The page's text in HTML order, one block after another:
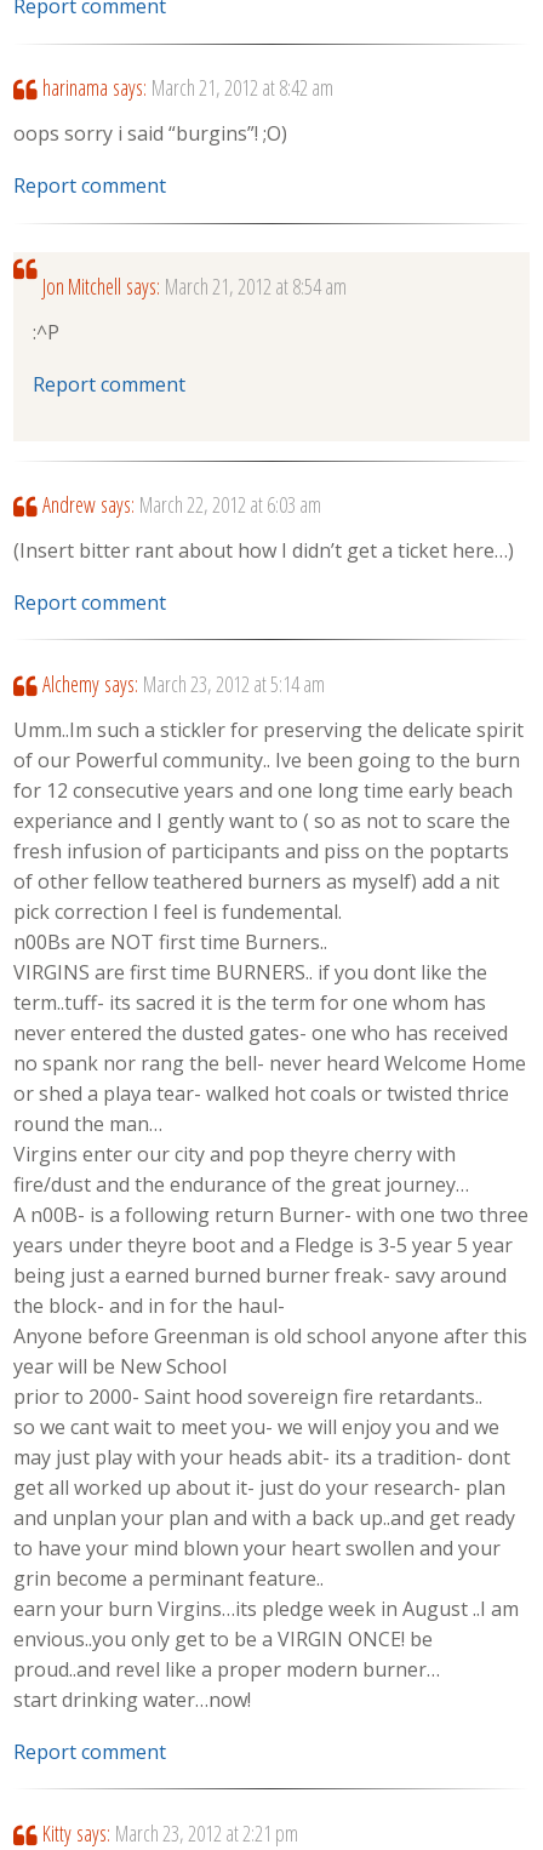
Report comment
harinama says: March 21, 2012 at 8:42 am
oops sorry i said “burgins”! ;O)
Report comment
Jon Mitchell says: March 21, 2012 at 8:54 am
:^P
Report comment
Andrew says: March 22, 2012 at 6:03 am
(Insert bitter rant about how I didn’t get a ticket here…)
Report comment
Alchemy says: March 23, 2012 at 5:14 am
Umm..Im such a stickler for preserving the delicate spirit
of our Powerful community.. Ive been going to the burn
for 12 consecutive years and one long time early beach
experiance and I gently want to ( so as not to scare the
fresh infusion of participants and piss on the poptarts
of other fellow teathered burners as myself) add a nit
pick correction I feel is fundemental.
n00Bs are NOT first time Burners..
VIRGINS are first time BURNERS.. if you dont like the
term..tuff- its sacred it is the term for one whom has
never entered the dusted gates- one who has received
no spank nor rang the bell- never heard Welcome Home
or shed a playa tear- walked hot coals or twisted thrice
round the man…
Virgins enter our city and pop theyre cherry with
fire/dust and the endurance of the great journey…
A n00B- is a following return Burner- with one two three
years under theyre boot and a Fledge is 3-5 year 5 year
being just a earned burned burner freak- savy around
the block- and in for the haul-
Anyone before Greenman is old school anyone after this
year will be New School
prior to 2000- Saint hood sovereign fire retardants..
so we cant wait to meet you- we will enjoy you and we
may just play with your heads abit- its a tradition- dont
get all worked up about it- just do your research- plan
and unplan your plan and with a back up..and get ready
to have your mind blown your heart swollen and your
grin become a perminant feature..
earn your burn Virgins…its pledge week in August ..I am
envious..you only get to be a VIRGIN ONCE! be
proud..and revel like a proper modern burner…
start drinking water…now!
Report comment
Kitty says: March 23, 2012 at 2:21 pm